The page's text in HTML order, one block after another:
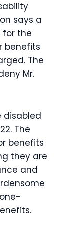
says a
for the
benefits
The
Mr.
disabled
The
benefits
they are
and